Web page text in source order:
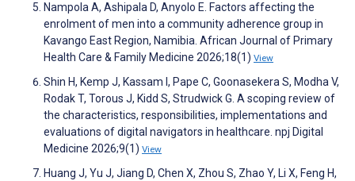
Nampola A, Ashipala D, Anyolo E. Factors affecting the
enrolment of men into a community adherence group in
Kavango East Region, Namibia. African Journal of Primary
Health Care & Family Medicine 2026;18(1) View
Shin H, Kemp J, Kassam I, Pape C, Goonasekera S, Modha V,
Rodak T, Torous J, Kidd S, Strudwick G. A scoping review of
the characteristics, responsibilities, implementations and
evaluations of digital navigators in healthcare. npj Digital
Medicine 2026;9(1) View
Huang J, Yu J, Jiang D, Chen X, Zhou S, Zhao Y, Li X, Feng H,